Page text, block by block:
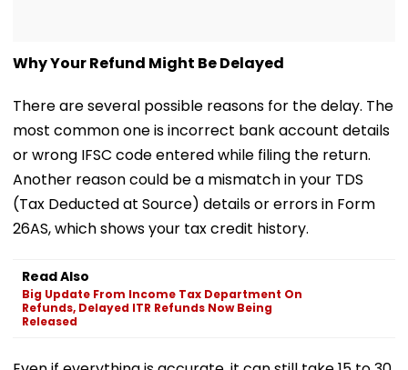
Why Your Refund Might Be Delayed
There are several possible reasons for the delay. The
most common one is incorrect bank account details
or wrong IFSC code entered while filing the return.
Another reason could be a mismatch in your TDS
(Tax Deducted at Source) details or errors in Form
26AS, which shows your tax credit history.
Read Also
Big Update From Income Tax Department On
Refunds, Delayed ITR Refunds Now Being
Released